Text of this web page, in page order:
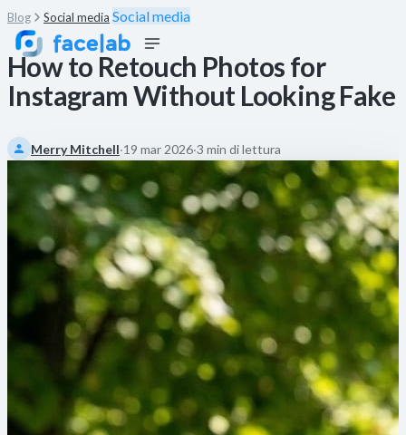
Blog Social media Social media
How to Retouch Photos for
Instagram Without Looking Fake
Merry Mitchell·19 mar 2026·3 min di lettura